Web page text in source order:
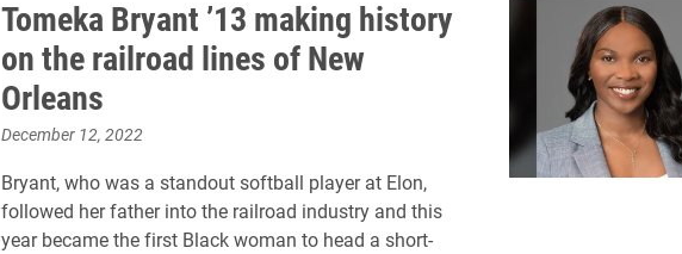
Tomeka Bryant ’13 making history
on the railroad lines of New
Orleans
December 12, 2022
Bryant, who was a standout softball player at Elon,
followed her father into the railroad industry and this
year became the first Black woman to head a short-